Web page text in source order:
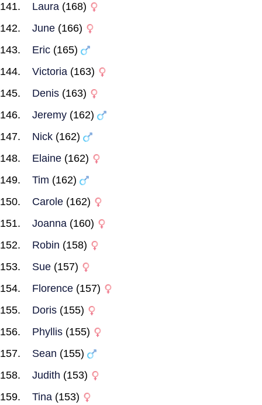
Laura (168)
June (166)
Eric (165)
Victoria (163)
Denis (163)
Jeremy (162)
Nick (162)
Elaine (162)
Tim (162)
Carole (162)
Joanna (160)
Robin (158)
Sue (157)
Florence (157)
Doris (155)
Phyllis (155)
Sean (155)
Judith (153)
Tina (153)